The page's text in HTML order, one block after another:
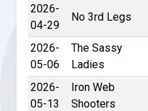
2026-
04-29
No 3rd Legs
2026-
05-06
The Sassy
Ladies
2026-
05-13
Iron Web
Shooters